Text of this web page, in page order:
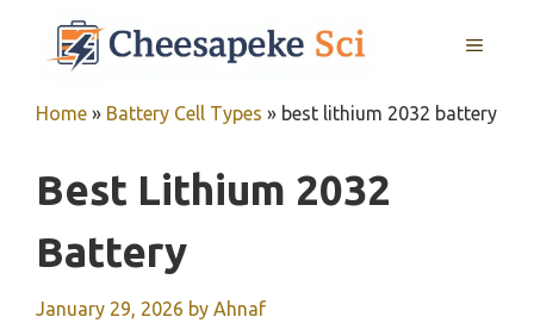
MENU
Home » Battery Cell Types » best lithium 2032 battery
Best Lithium 2032
Battery
January 29, 2026 by Ahnaf